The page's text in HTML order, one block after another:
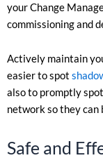
your Change
commissioning and
Actively maintain
easier to spot
also to promptly
network so they can
Safe and